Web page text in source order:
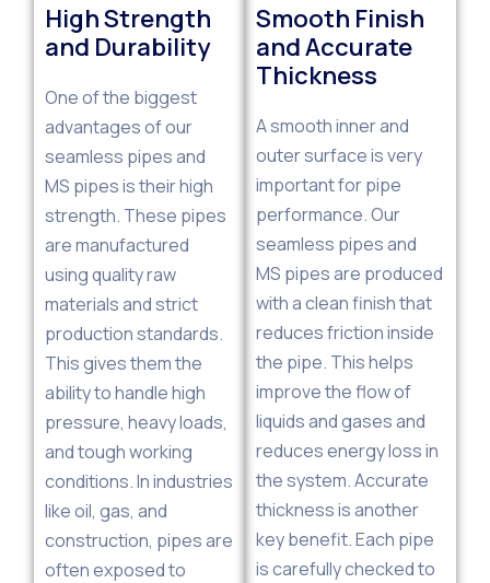
High Strength
and Durability
One of the biggest
advantages of our
seamless pipes and
MS pipes is their high
strength. These pipes
are manufactured
using quality raw
materials and strict
production standards.
This gives them the
ability to handle high
pressure, heavy loads,
and tough working
conditions. In industries
like oil, gas, and
construction, pipes are
often exposed to
Smooth Finish
and Accurate
Thickness
A smooth inner and
outer surface is very
important for pipe
performance. Our
seamless pipes and
MS pipes are produced
with a clean finish that
reduces friction inside
the pipe. This helps
improve the flow of
liquids and gases and
reduces energy loss in
the system. Accurate
thickness is another
key benefit. Each pipe
is carefully checked to